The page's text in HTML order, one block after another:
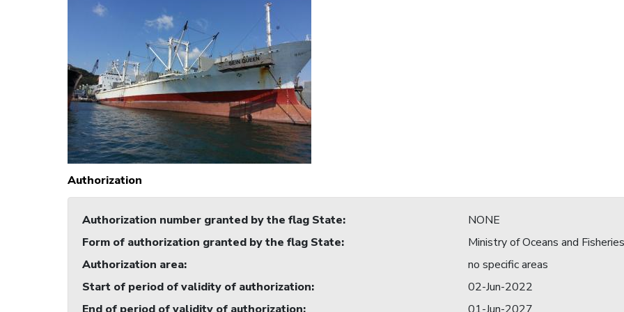
Authorization
Authorization number granted by the flag State:
NONE
Form of authorization granted by the flag State:
Ministry of Oceans and Fisheries
Authorization area:
no specific areas
Start of period of validity of authorization:
02-Jun-2022